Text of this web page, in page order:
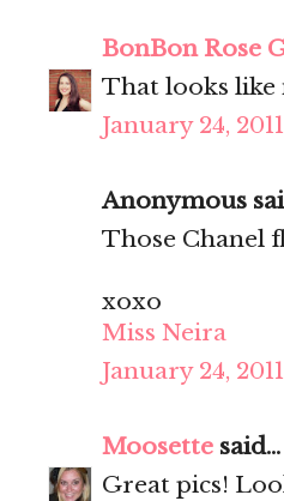
BonBon Rose
That looks like
January 24, 2011
Anonymous
Those Chanel
xoxo
Miss Neira
January 24, 2011
Moosette said...
Great pics!